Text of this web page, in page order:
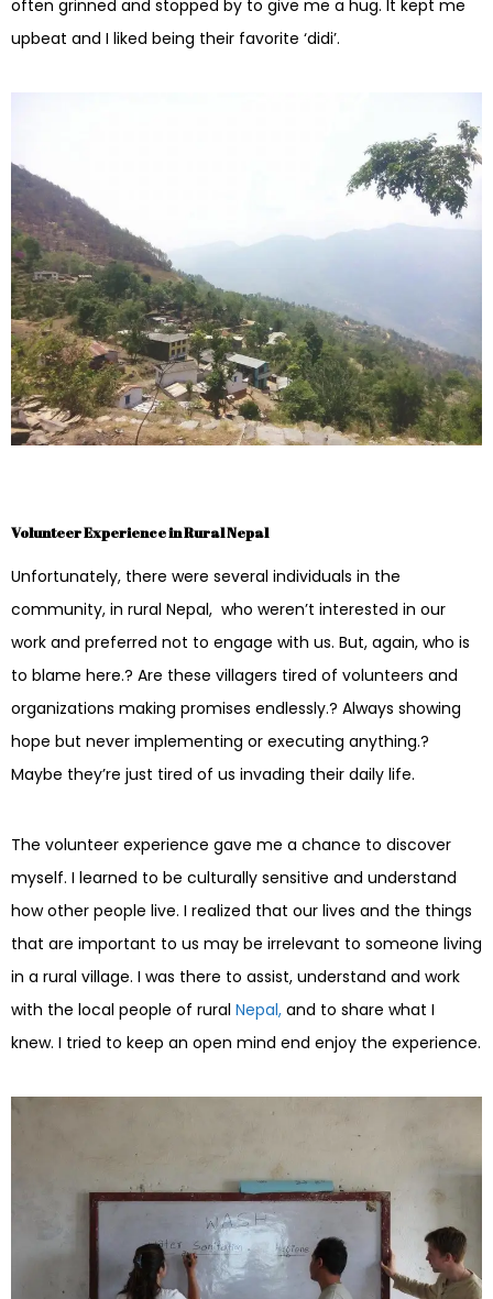
often grinned and stopped by to give me a hug. It kept me
upbeat and I liked being their favorite ‘didi’.
Volunteer Experience in Rural Nepal
Unfortunately, there were several individuals in the
community, in rural Nepal, who weren’t interested in our
work and preferred not to engage with us. But, again, who is
to blame here.? Are these villagers tired of volunteers and
organizations making promises endlessly.? Always showing
hope but never implementing or executing anything.?
Maybe they’re just tired of us invading their daily life.
The volunteer experience gave me a chance to discover
myself. I learned to be culturally sensitive and understand
how other people live. I realized that our lives and the things
that are important to us may be irrelevant to someone living
in a rural village. I was there to assist, understand and work
with the local people of rural Nepal, and to share what I
knew. I tried to keep an open mind end enjoy the experience.